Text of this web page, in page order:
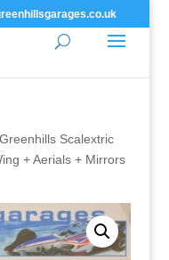
Scalextric
+ Aerials + Mirrors